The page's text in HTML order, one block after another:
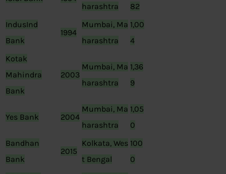
harashtra
82
IndusInd
Bank
1994
Mumbai, Ma
harashtra
1,00
4
Kotak
Mahindra
Bank
2003
Mumbai, Ma
harashtra
1,36
9
Yes Bank 2004
Mumbai, Ma
harashtra
1,05
0
Bandhan
Bank
2015
Kolkata, Wes
t Bengal
100
0